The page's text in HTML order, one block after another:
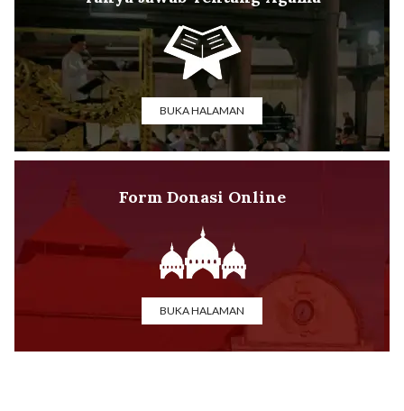
BUKA HALAMAN
Form Donasi Online
BUKA HALAMAN